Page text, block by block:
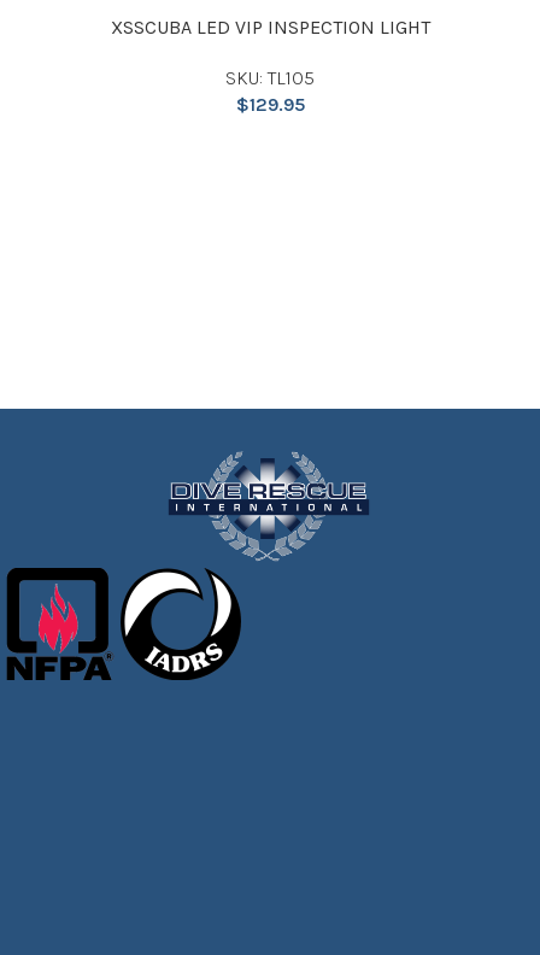
XSSCUBA LED VIP INSPECTION LIGHT
SKU: TL105
$129.95